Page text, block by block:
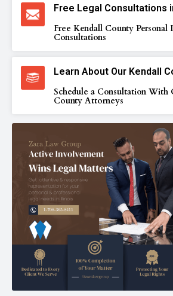
Free Legal Consultations
Free Kendall County Personal
Consultations
Learn About Our Kendall
Schedule a Consultation With
County Attorneys